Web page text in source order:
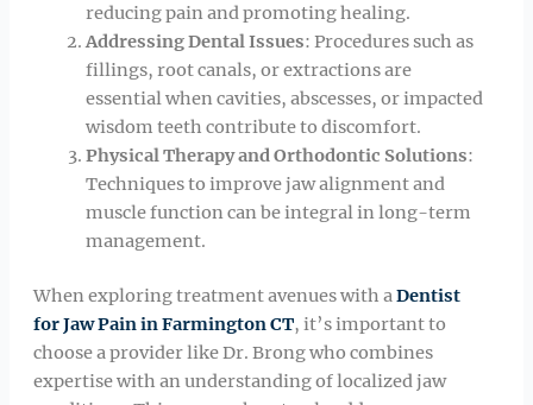
reducing pain and promoting healing.
Addressing Dental Issues: Procedures such as
fillings, root canals, or extractions are
essential when cavities, abscesses, or impacted
wisdom teeth contribute to discomfort.
Physical Therapy and Orthodontic Solutions:
Techniques to improve jaw alignment and
muscle function can be integral in long-term
management.
When exploring treatment avenues with aDentist
for Jaw Pain in Farmington CT, it’s important to
choose a provider like Dr. Brong who combines
expertise with an understanding of localized jaw